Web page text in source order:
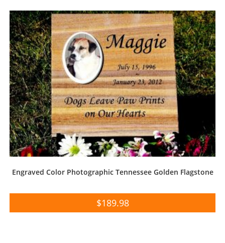
Engraved Color Photographic Tennessee Golden Flagstone
$189.98